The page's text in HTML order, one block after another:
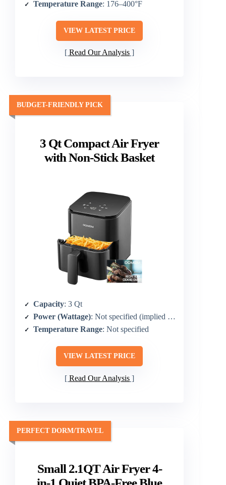
Temperature Range: 176–400°F
VIEW LATEST PRICE
Read Our Analysis
3 Qt Compact Air Fryer
with Non-Stick Basket
BUDGET-FRIENDLY PICK
Capacity: 3 Qt
Power (Wattage): Not specified (implied compact model)
Temperature Range: Not specified
VIEW LATEST PRICE
Read Our Analysis
Small 2.1QT Air Fryer 4-
PERFECT DORM/TRAVEL